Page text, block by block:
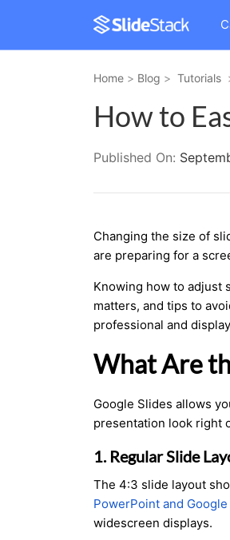
Home > Blog > Tutorials
How to
Published On:
Changing the size of
are preparing for a
Knowing how to adjust
matters, and tips to
professional and
What Are
Google Slides allows
presentation look right
1. Regular Slide
The 4:3 slide layout
PowerPoint and
widescreen displays.